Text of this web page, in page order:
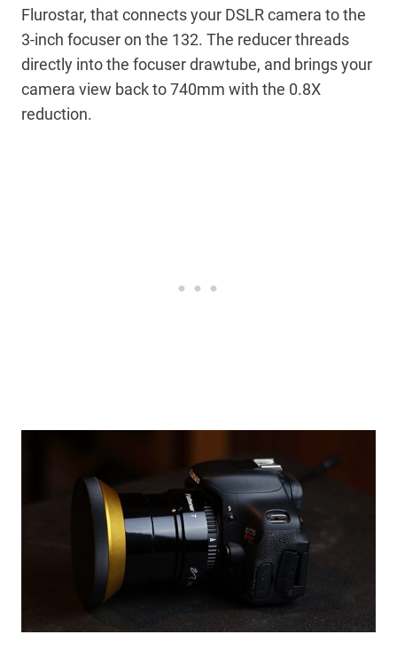
Flurostar, that connects your DSLR camera to the
3-inch focuser on the 132. The reducer threads
directly into the focuser drawtube, and brings your
camera view back to 740mm with the 0.8X
reduction.